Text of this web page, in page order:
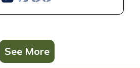
See More